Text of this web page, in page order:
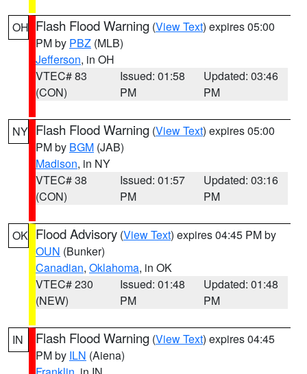
OH Flash Flood Warning (View Text) expires 05:00
PM by PBZ (MLB)
Jefferson, in OH
VTEC# 83
(CON)
Issued: 01:58
PM
Updated: 03:46
PM
NY Flash Flood Warning (View Text) expires 05:00
PM by BGM (JAB)
Madison, in NY
VTEC# 38
(CON)
Issued: 01:57
PM
Updated: 03:16
PM
OK Flood Advisory (View Text) expires 04:45 PM by
OUN (Bunker)
Canadian, Oklahoma, in OK
VTEC# 230
(NEW)
Issued: 01:48
PM
Updated: 01:48
PM
IN Flash Flood Warning (View Text) expires 04:45
PM by ILN (Aiena)